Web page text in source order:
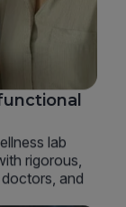
lab
rigorous,
and